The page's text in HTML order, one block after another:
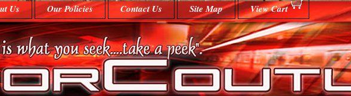
Us Our Policies Contact Us Site Map View Cart